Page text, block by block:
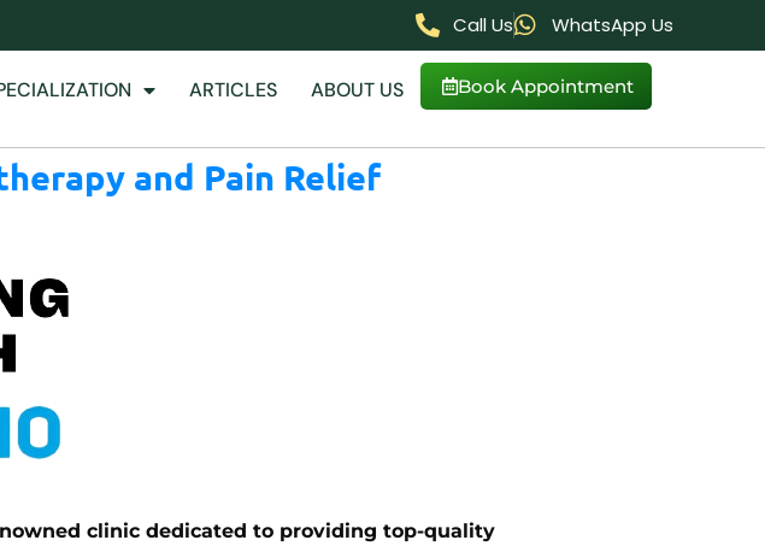
Call Us WhatsApp Us
ARTICLES ABOUT US Book Appointment
and Pain Relief
clinic dedicated to providing top-quality